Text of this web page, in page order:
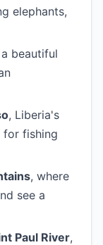
elephants,
a beautiful
, Liberia's
for fishing
, where
see a
Paul River,